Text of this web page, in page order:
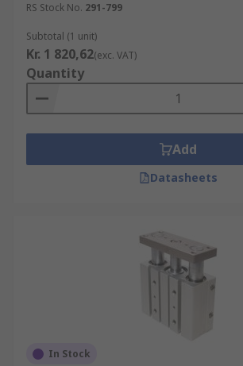
RS Stock No. 291-799
Subtotal (1 unit)
Kr. 1 820,62(exc. VAT)
Quantity
Add
Datasheets
In Stock